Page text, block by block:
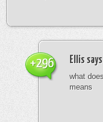
Ellis
what
means
+296